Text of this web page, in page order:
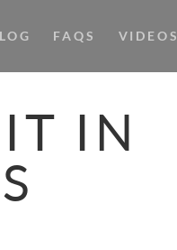
FAQS VIDEOS
IN